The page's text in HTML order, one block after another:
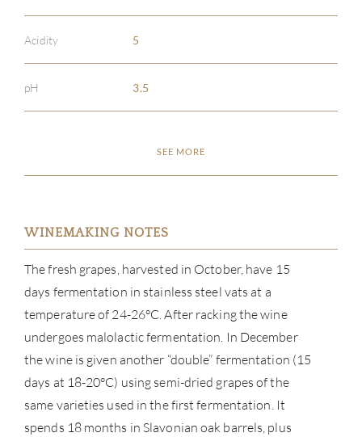
Acidity 5
pH 3.5
SEE MORE
WINEMAKING NOTES
The fresh grapes, harvested in October, have 15
days fermentation in stainless steel vats at a
temperature of 24-26°C. After racking the wine
undergoes malolactic fermentation. In December
the wine is given another “double” fermentation (15
days at 18-20°C) using semi-dried grapes of the
same varieties used in the first fermentation. It
spends 18 months in Slavonian oak barrels, plus